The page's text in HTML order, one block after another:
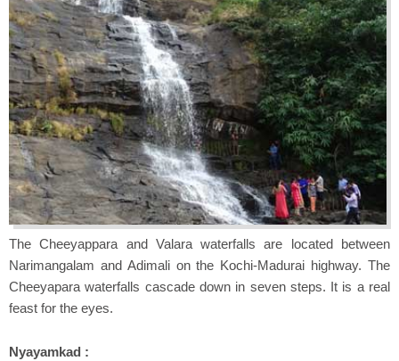
The Cheeyappara and Valara waterfalls are located between
Narimangalam and Adimali on the Kochi-Madurai highway. The
Cheeyapara waterfalls cascade down in seven steps. It is a real
feast for the eyes.
Nyayamkad :